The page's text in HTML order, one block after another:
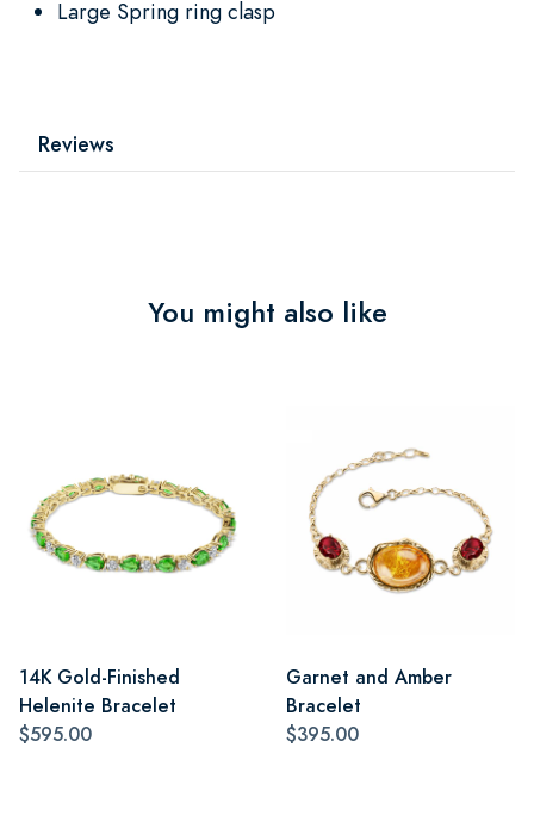
Large Spring ring clasp
Reviews
You might also like
14K Gold-Finished
Helenite Bracelet
$595.00
Garnet and Amber
Bracelet
$395.00